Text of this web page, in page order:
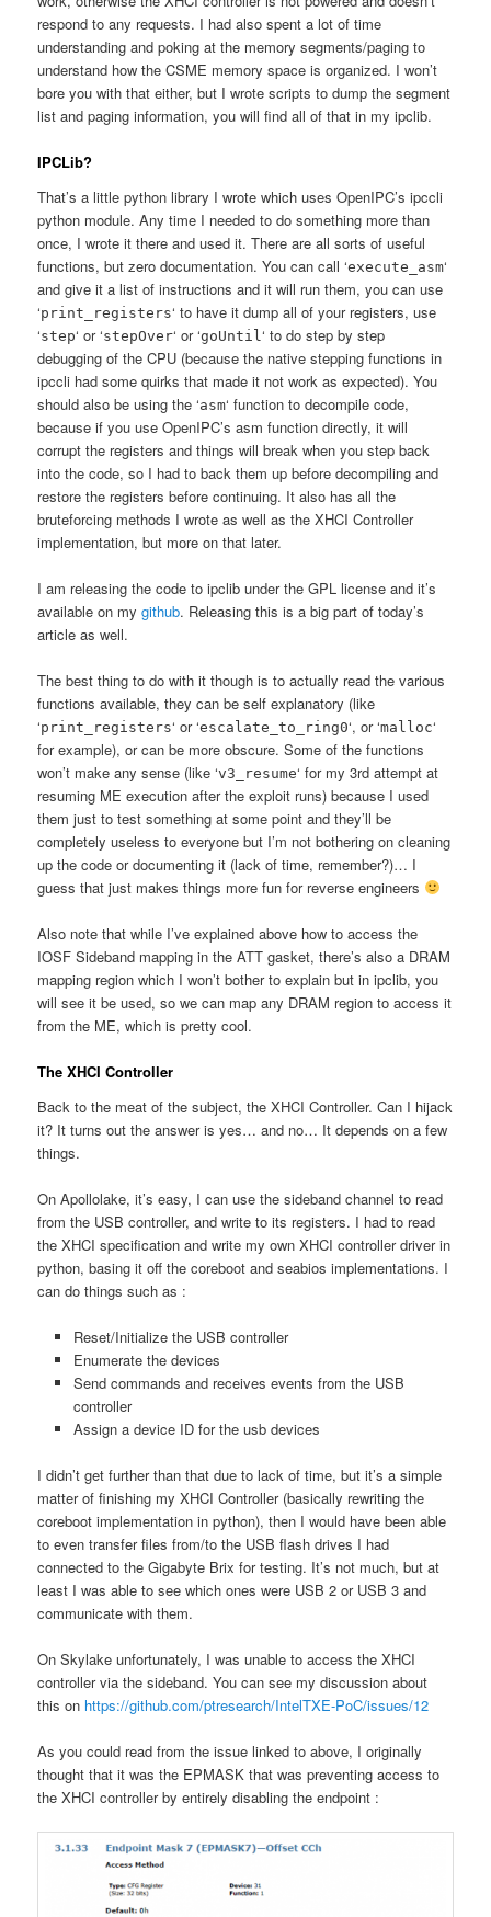
respond to any requests. I had also spent a lot of time
understanding and poking at the memory segments/paging to
understand how the CSME memory space is organized. I won’t
bore you with that either, but I wrote scripts to dump the segment
list and paging information, you will find all of that in my ipclib.
IPCLib?
That’s a little python library I wrote which uses OpenIPC’s ipccli
python module. Any time I needed to do something more than
once, I wrote it there and used it. There are all sorts of useful
functions, but zero documentation. You can call ‘execute_asm‘
and give it a list of instructions and it will run them, you can use
‘print_registers‘ to have it dump all of your registers, use
‘step‘ or ‘stepOver‘ or ‘goUntil‘ to do step by step
debugging of the CPU (because the native stepping functions in
ipccli had some quirks that made it not work as expected). You
should also be using the ‘asm‘ function to decompile code,
because if you use OpenIPC’s asm function directly, it will
corrupt the registers and things will break when you step back
into the code, so I had to back them up before decompiling and
restore the registers before continuing. It also has all the
bruteforcing methods I wrote as well as the XHCI Controller
implementation, but more on that later.
I am releasing the code to ipclib under the GPL license and it’s
available on mygithub. Releasing this is a big part of today’s
article as well.
The best thing to do with it though is to actually read the various
functions available, they can be self explanatory (like
‘print_registers‘ or ‘escalate_to_ring0‘, or ‘malloc‘
for example), or can be more obscure. Some of the functions
won’t make any sense (like ‘v3_resume‘ for my 3rd attempt at
resuming ME execution after the exploit runs) because I used
them just to test something at some point and they’ll be
completely useless to everyone but I’m not bothering on cleaning
up the code or documenting it (lack of time, remember?)… I
guess that just makes things more fun for reverse engineers
Also note that while I’ve explained above how to access the
IOSF Sideband mapping in the ATT gasket, there’s also a DRAM
mapping region which I won’t bother to explain but in ipclib, you
will see it be used, so we can map any DRAM region to access it
from the ME, which is pretty cool.
The XHCI Controller
Back to the meat of the subject, the XHCI Controller. Can I hijack
it? It turns out the answer is yes… and no… It depends on a few
things.
On Apollolake, it’s easy, I can use the sideband channel to read
from the USB controller, and write to its registers. I had to read
the XHCI specification and write my own XHCI controller driver in
python, basing it off the coreboot and seabios implementations. I
can do things such as :
Reset/Initialize the USB controller
Enumerate the devices
Send commands and receives events from the USB
controller
Assign a device ID for the usb devices
I didn’t get further than that due to lack of time, but it’s a simple
matter of finishing my XHCI Controller (basically rewriting the
coreboot implementation in python), then I would have been able
to even transfer files from/to the USB flash drives I had
connected to the Gigabyte Brix for testing. It’s not much, but at
least I was able to see which ones were USB 2 or USB 3 and
communicate with them.
On Skylake unfortunately, I was unable to access the XHCI
controller via the sideband. You can see my discussion about
this on https://github.com/ptresearch/IntelTXE-PoC/issues/12
As you could read from the issue linked to above, I originally
thought that it was the EPMASK that was preventing access to
the XHCI controller by entirely disabling the endpoint :